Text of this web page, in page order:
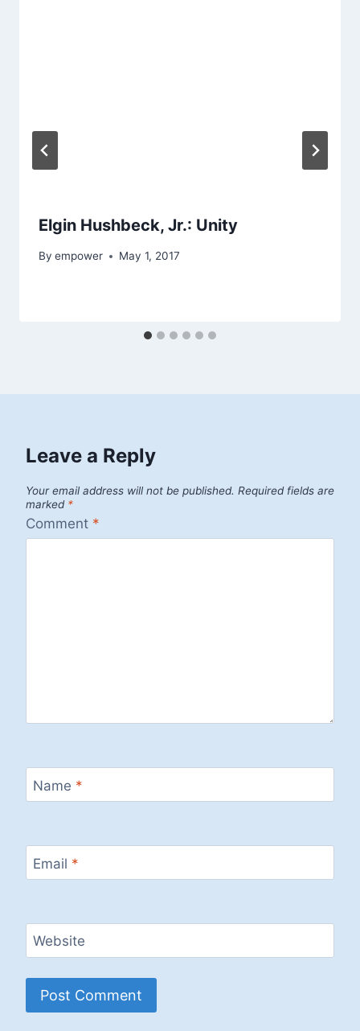
Elgin Hushbeck, Jr.: Unity
By empower May 1, 2017
Leave a Reply
Your email address will not be published. Required fields are
marked *
Comment *
Name *
Email *
Website